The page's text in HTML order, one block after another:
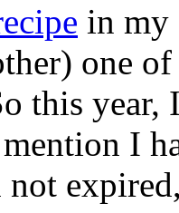
in my
one
this
I
not